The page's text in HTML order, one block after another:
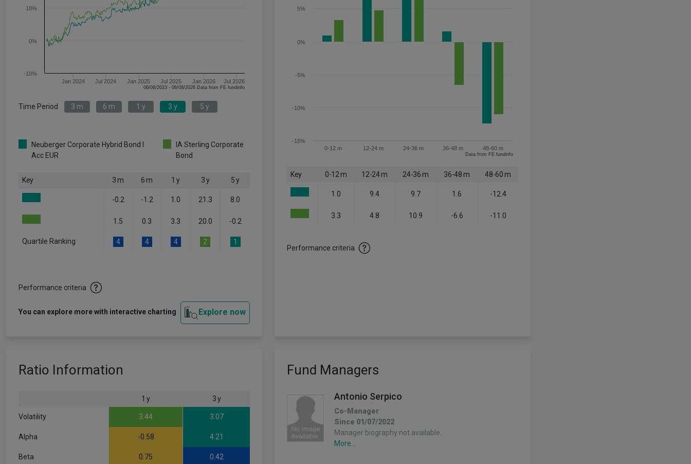
Jan 2024 Jul 2024 Jan 2025 Jul 2025 Jan 2026 Jul 2026
-10%
0%
10%
06/08/2023 - 06/08/2026 Data from FE fundinfo
Time Period 3 m 6 m 1 y 3 y 5 y
Neuberger Corporate Hybrid Bond I
Acc EUR
IA Sterling Corporate
Bond
Key 3 m 6 m 1 y 3 y 5 y
-0.2 -1.2 1.0 21.3 8.0
1.5 0.3 3.3 20.0 -0.2
Quartile Ranking 4 4 4 2 1
Performance criteria
You can explore more with interactive charting Explore now
0-12 m 12-24 m 24-36 m 36-48 m 48-60 m
-15%
-10%
-5%
0%
5%
Data from FE fundinfo
Key 0-12 m 12-24 m 24-36 m 36-48 m 48-60 m
1.0 9.4 9.7 1.6 -12.4
3.3 4.8 10.9 -6.6 -11.0
Performance criteria
Ratio Information
1 y 3 y
Volatility 3.44 3.07
Alpha -0.58 4.21
Beta 0.75 0.42
Fund Managers
Antonio Serpico
Co-Manager
Since 01/07/2022
Manager biography not available.
More...